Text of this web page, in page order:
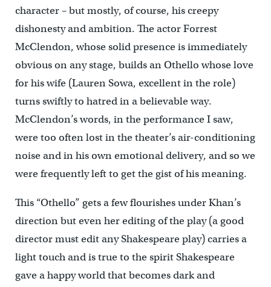
character – but mostly, of course, his creepy
dishonesty and ambition. The actor Forrest
McClendon, whose solid presence is immediately
obvious on any stage, builds an Othello whose love
for his wife (Lauren Sowa, excellent in the role)
turns swiftly to hatred in a believable way.
McClendon’s words, in the performance I saw,
were too often lost in the theater’s air-conditioning
noise and in his own emotional delivery, and so we
were frequently left to get the gist of his meaning.
This “Othello” gets a few flourishes under Khan’s
direction but even her editing of the play (a good
director must edit any Shakespeare play) carries a
light touch and is true to the spirit Shakespeare
gave a happy world that becomes dark and